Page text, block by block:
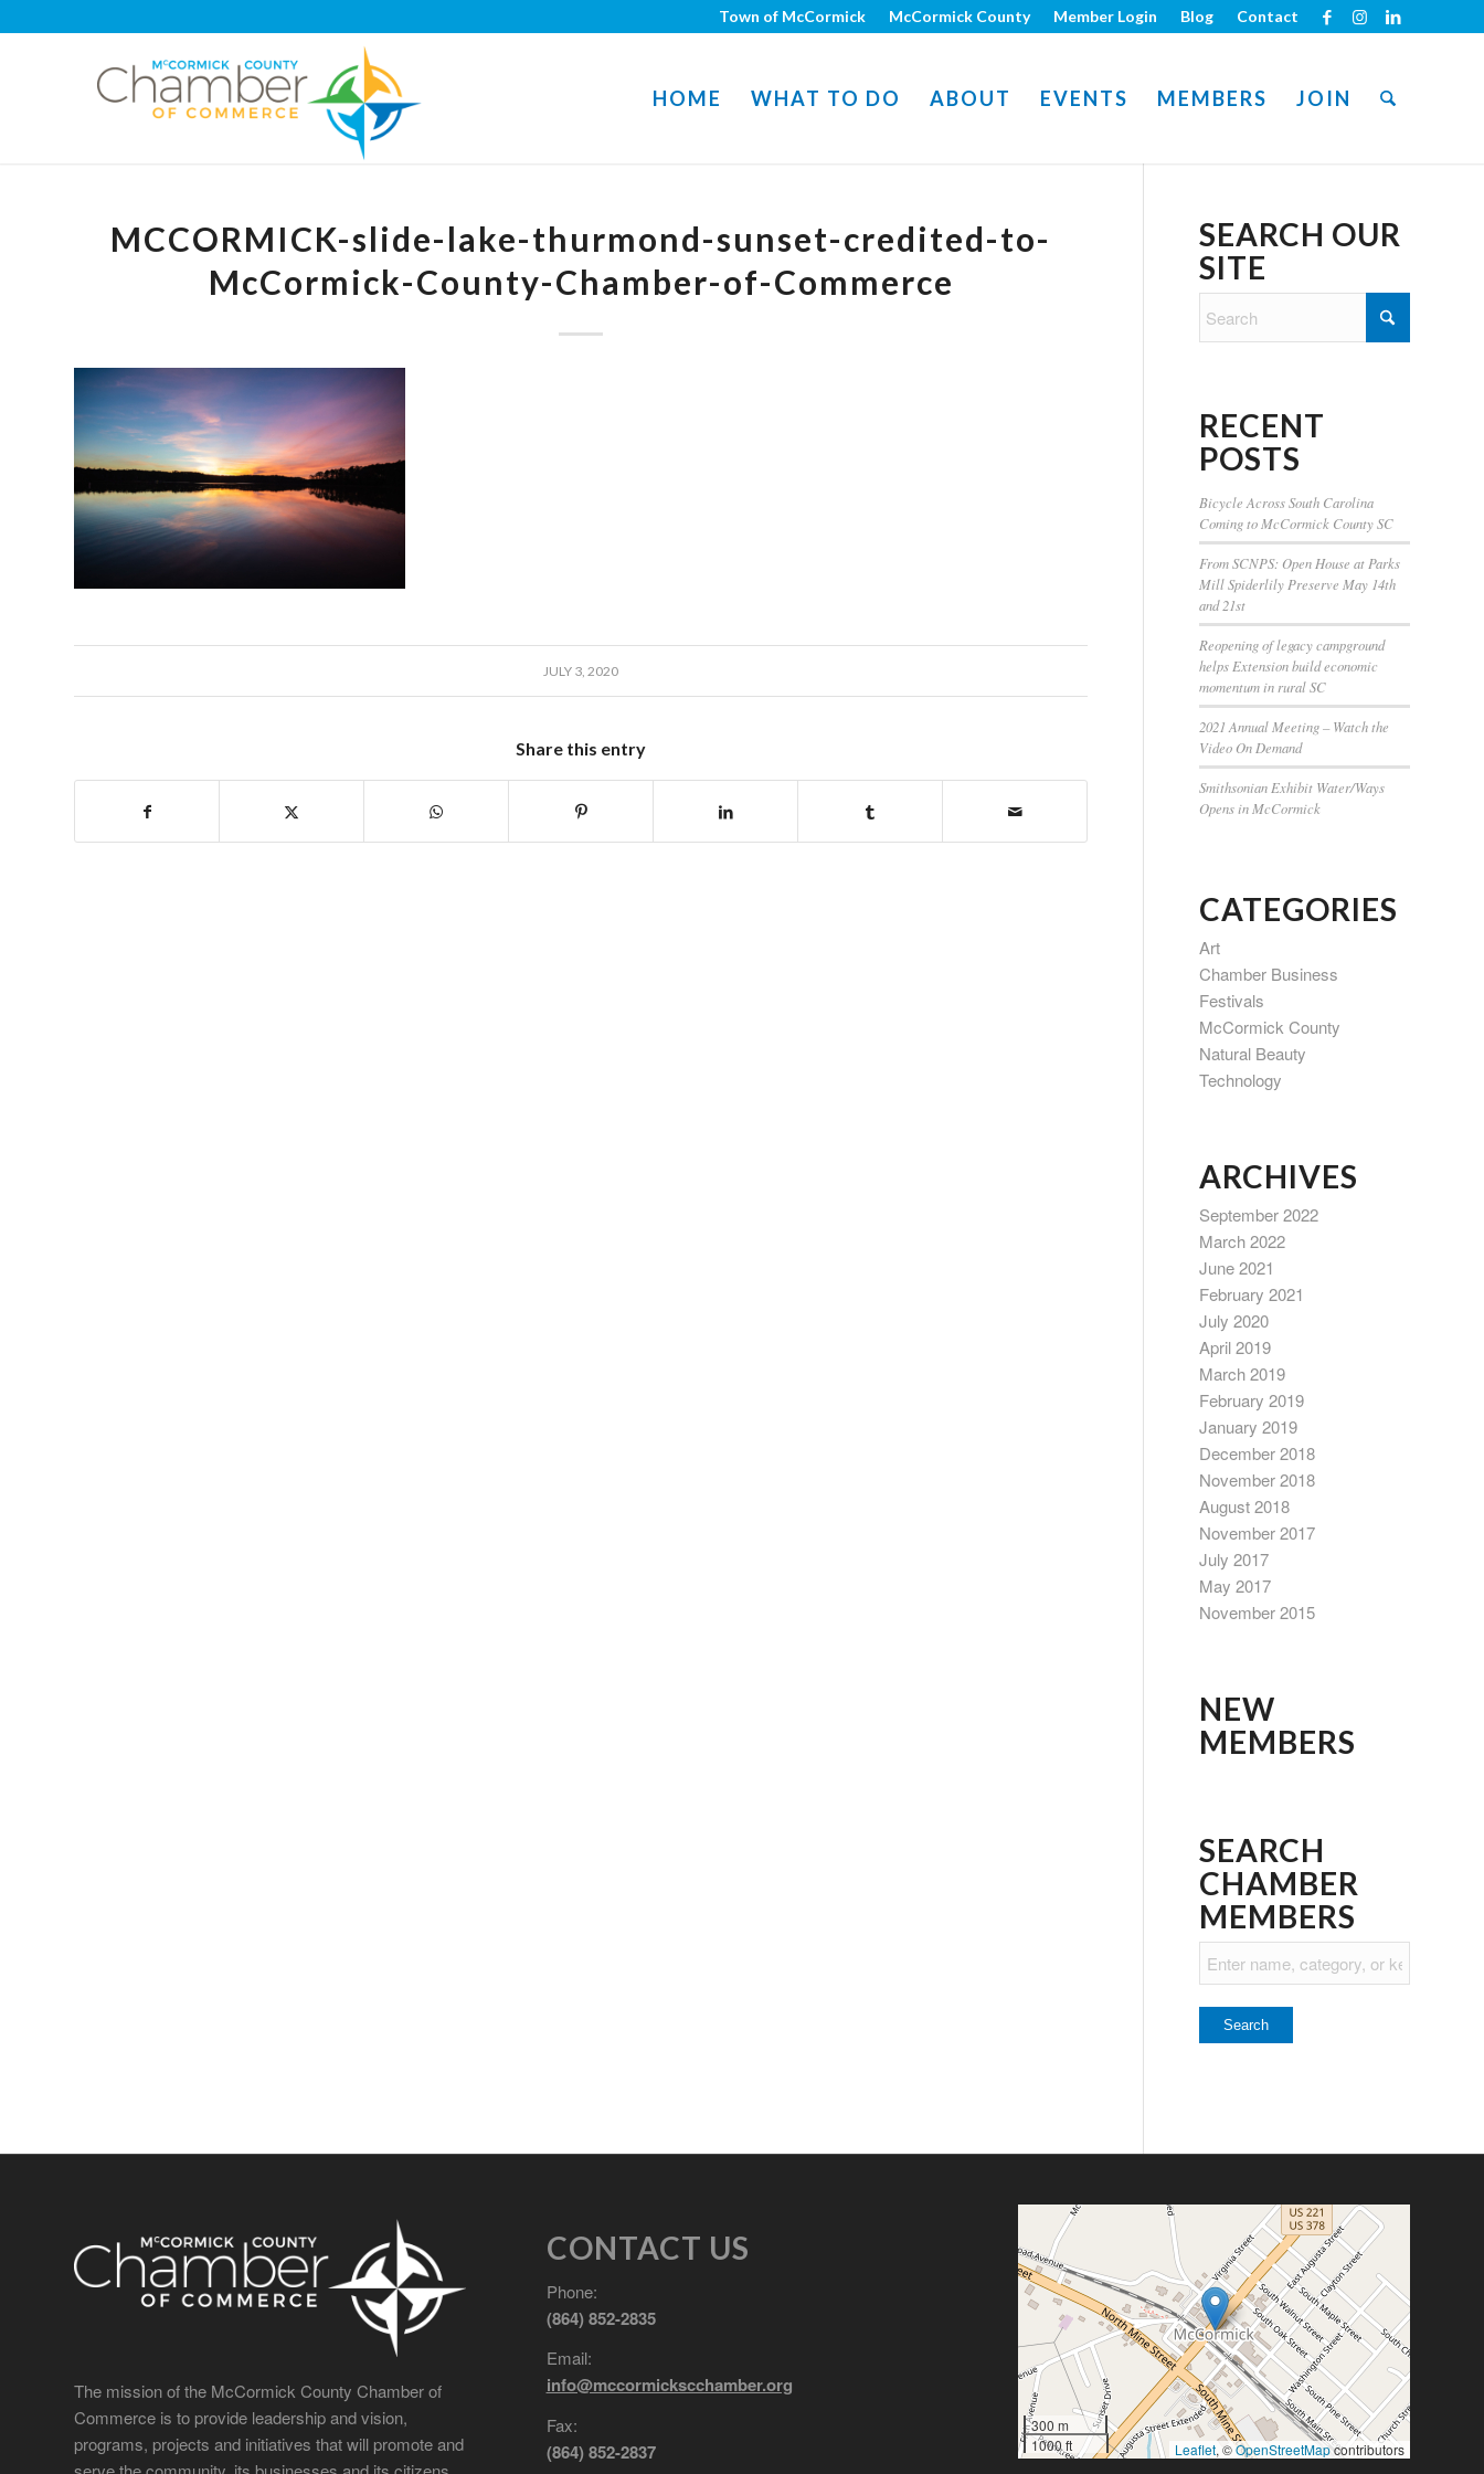
Town of McCormick McCormick County Member Login Blog Contact
HOME WHAT TO DO ABOUT EVENTS MEMBERS JOIN
MCCORMICK-slide-lake-thurmond-sunset-credited-to-
McCormick-County-Chamber-of-Commerce
JULY 3, 2020
Share this entry
SEARCH OUR
SITE
RECENT
POSTS
Bicycle Across South Carolina
Coming to McCormick County SC
From SCNPS: Open House at Parks
Mill Spiderlily Preserve May 14th
and 21st
Reopening of legacy campground
helps Extension build economic
momentum in rural SC
2021 Annual Meeting – Watch the
Video On Demand
Smithsonian Exhibit Water/Ways
Opens in McCormick
CATEGORIES
Art
Chamber Business
Festivals
McCormick County
Natural Beauty
Technology
ARCHIVES
September 2022
March 2022
June 2021
February 2021
July 2020
April 2019
March 2019
February 2019
January 2019
December 2018
November 2018
August 2018
November 2017
July 2017
May 2017
November 2015
NEW
MEMBERS
SEARCH
CHAMBER
MEMBERS
The mission of the McCormick County Chamber of
Commerce is to provide leadership and vision,
programs, projects and initiatives that will promote and
CONTACT US
Phone:
(864) 852-2835
Email:
info@mccormickscchamber.org
Fax:
(864) 852-2837
300 m
1000 ft
Leaflet, ©OpenStreetMapcontributors